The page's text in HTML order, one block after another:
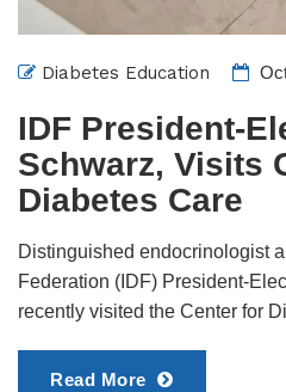
Diabetes Education
IDF President-
Schwarz, Visits
Diabetes Care
Distinguished endocrinologist
Federation (IDF) President-
recently visited the Center for
Read More